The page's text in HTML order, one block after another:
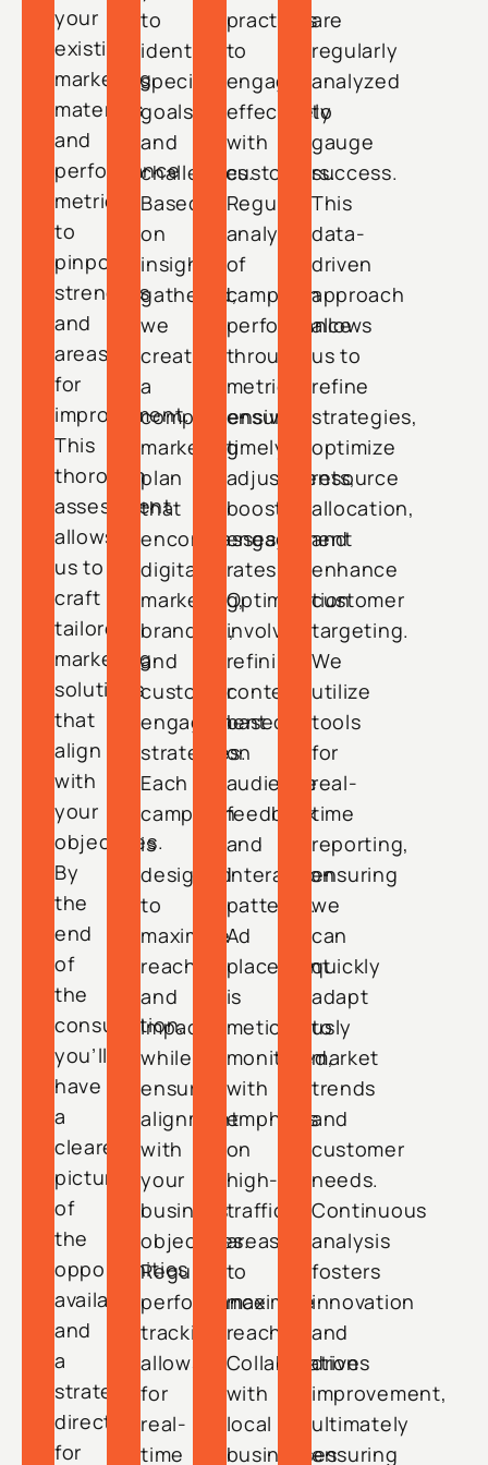
your
existing
marketing
materials
and
performance
metrics
to
pinpoint
strengths
and
areas
for
improvement.
This
thorough
assessment
allows
us to
craft
tailored
marketing
solutions
that
align
with
your
objectives.
By
the
end
of
the
consultation,
you’ll
have
a
clearer
picture
of
the
opportunities
available
and
a
strategic
direction
for
to
identify
specific
goals
and
challenges.
Based
on
insights
gathered,
we
create
a
comprehensive
marketing
plan
that
encompasses
digital
marketing,
branding,
and
customer
engagement
strategies.
Each
campaign
is
designed
to
maximize
reach
and
impact
while
ensuring
alignment
with
your
business
objectives.
Regular
performance
tracking
allows
for
real-
time
practices
to
engage
effectively
with
customers.
Regular
analysis
of
campaign
performance
through
metrics
ensures
timely
adjustments,
boosting
engagement
rates.
Optimization
involves
refining
content
based
on
audience
feedback
and
interaction
patterns.
Ad
placement
is
meticulously
monitored,
with
emphasis
on
high-
traffic
areas
to
maximize
reach.
Collaboration
with
local
businesses
are
regularly
analyzed
to
gauge
success.
This
data-
driven
approach
allows
us to
refine
strategies,
optimize
resource
allocation,
and
enhance
customer
targeting.
We
utilize
tools
for
real-
time
reporting,
ensuring
we
can
quickly
adapt
to
market
trends
and
customer
needs.
Continuous
analysis
fosters
innovation
and
drives
improvement,
ultimately
ensuring